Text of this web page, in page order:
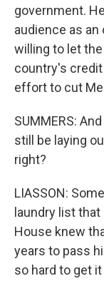
government.
audience as
willing to let
country's credit
effort to cut
SUMMERS:
still be laying
right?
LIASSON:
laundry list
House knew
years to pass
so hard to get